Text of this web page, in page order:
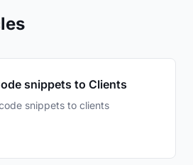
snippets to Clients
snippets to clients